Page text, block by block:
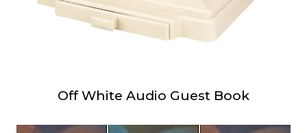
Off White Audio Guest Book